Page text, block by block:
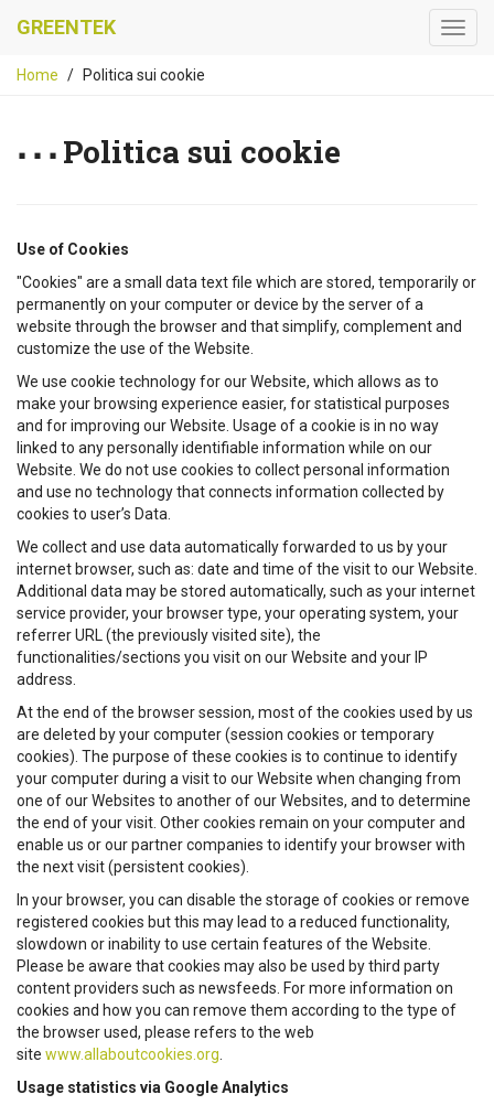
GREENTEK
Home Politica sui cookie
Politica sui cookie
Use of Cookies
"Cookies" are a small data text file which are stored, temporarily or
permanently on your computer or device by the server of a
website through the browser and that simplify, complement and
customize the use of the Website.
We use cookie technology for our Website, which allows as to
make your browsing experience easier, for statistical purposes
and for improving our Website. Usage of a cookie is in no way
linked to any personally identifiable information while on our
Website. We do not use cookies to collect personal information
and use no technology that connects information collected by
cookies to user’s Data.
We collect and use data automatically forwarded to us by your
internet browser, such as: date and time of the visit to our Website.
Additional data may be stored automatically, such as your internet
service provider, your browser type, your operating system, your
referrer URL (the previously visited site), the
functionalities/sections you visit on our Website and your IP
address.
At the end of the browser session, most of the cookies used by us
are deleted by your computer (session cookies or temporary
cookies). The purpose of these cookies is to continue to identify
your computer during a visit to our Website when changing from
one of our Websites to another of our Websites, and to determine
the end of your visit. Other cookies remain on your computer and
enable us or our partner companies to identify your browser with
the next visit (persistent cookies).
In your browser, you can disable the storage of cookies or remove
registered cookies but this may lead to a reduced functionality,
slowdown or inability to use certain features of the Website.
Please be aware that cookies may also be used by third party
content providers such as newsfeeds. For more information on
cookies and how you can remove them according to the type of
the browser used, please refers to the web
site www.allaboutcookies.org
Usage statistics via Google Analytics